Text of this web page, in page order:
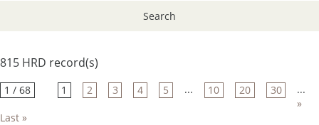
Search
815 HRD record(s)
1 / 68 1 2 3 4 5 ... 10 20 30
...
»
Last »